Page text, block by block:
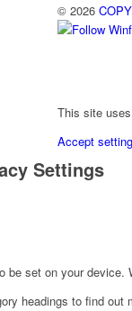
© 2026
This site
Accept
Settings
be set on your
headings to find